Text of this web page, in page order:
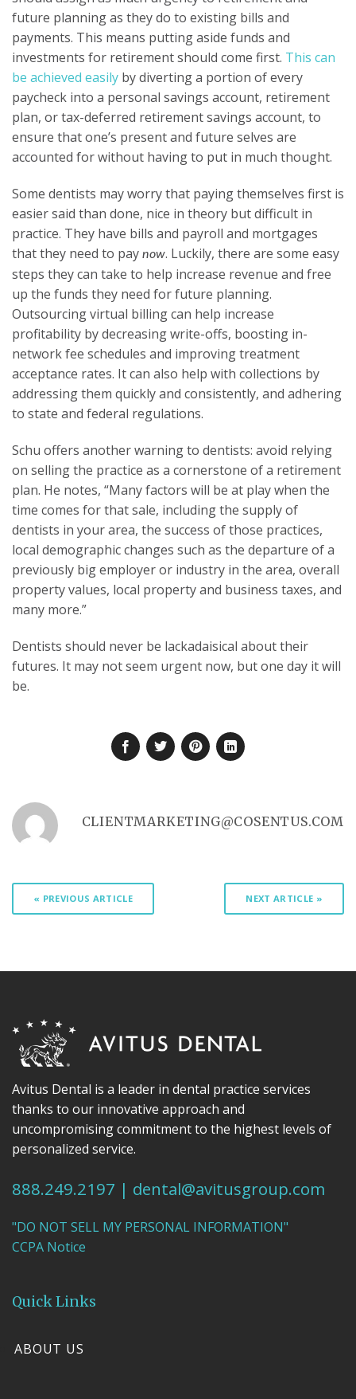
future planning as they do to existing bills and
payments. This means putting aside funds and
investments for retirement should come first. This can
be achieved easily by diverting a portion of every
paycheck into a personal savings account, retirement
plan, or tax-deferred retirement savings account, to
ensure that one’s present and future selves are
accounted for without having to put in much thought.
Some dentists may worry that paying themselves first is
easier said than done, nice in theory but difficult in
practice. They have bills and payroll and mortgages
that they need to pay now. Luckily, there are some easy
steps they can take to help increase revenue and free
up the funds they need for future planning.
Outsourcing virtual billing can help increase
profitability by decreasing write-offs, boosting in-
network fee schedules and improving treatment
acceptance rates. It can also help with collections by
addressing them quickly and consistently, and adhering
to state and federal regulations.
Schu offers another warning to dentists: avoid relying
on selling the practice as a cornerstone of a retirement
plan. He notes, “Many factors will be at play when the
time comes for that sale, including the supply of
dentists in your area, the success of those practices,
local demographic changes such as the departure of a
previously big employer or industry in the area, overall
property values, local property and business taxes, and
many more.”
Dentists should never be lackadaisical about their
futures. It may not seem urgent now, but one day it will
be.
CLIENTMARKETING@COSENTUS.COM
« PREVIOUS ARTICLE NEXT ARTICLE »
Avitus Dental is a leader in dental practice services
thanks to our innovative approach and
uncompromising commitment to the highest levels of
personalized service.
888.249.2197 | dental@avitusgroup.com
"DO NOT SELL MY PERSONAL INFORMATION"
CCPA Notice
Quick Links
ABOUT US